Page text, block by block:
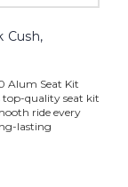
Cush,
Alum Seat Kit
top-quality seat kit
ride every
lasting